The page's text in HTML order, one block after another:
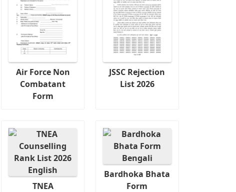
Air Force Non
Combatant
Form
JSSC Rejection
List 2026
TNEA
Bardhoka Bhata
Form